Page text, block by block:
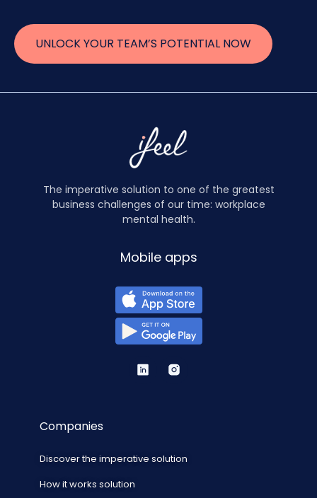
UNLOCK YOUR TEAM’S POTENTIAL NOW
The imperative solution to one of the greatest
business challenges of our time: workplace
mental health.
Mobile apps
Companies
Discover the imperative solution
How it works solution